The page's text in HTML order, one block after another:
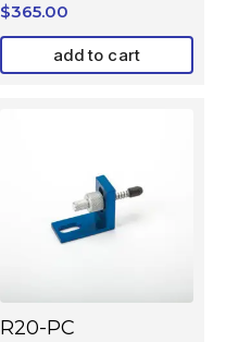
$365.00
add to cart
R20-PC